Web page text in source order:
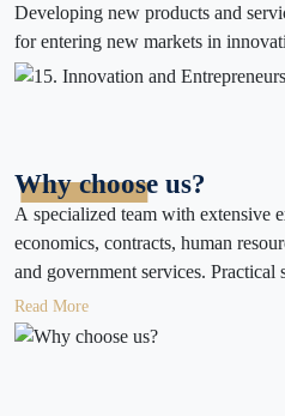
Developing new products and
for entering new markets in
Why choose us?
A specialized team with extensive
economics, contracts, human
and government services.
your work environment. Ongoing
implementing consulting and
Read More